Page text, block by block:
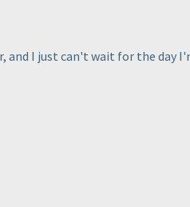
and I just can't wait for the day